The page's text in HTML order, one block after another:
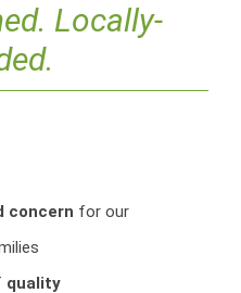
Locally-
concern for our
quality